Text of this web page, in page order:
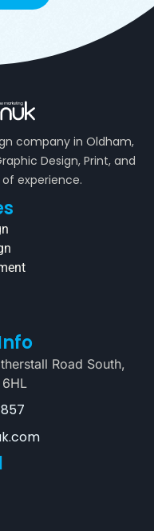
company in Oldham,
Design, Print, and
of experience.
Road South,